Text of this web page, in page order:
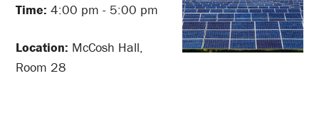
Time: 4:00 pm - 5:00 pm
Location: McCosh Hall,
Room 28